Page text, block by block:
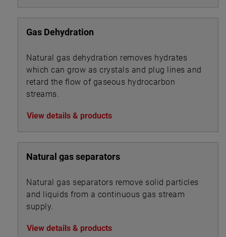
Gas Dehydration
Natural gas dehydration removes hydrates
which can grow as crystals and plug lines and
retard the flow of gaseous hydrocarbon
streams.
View details & products
Natural gas separators
Natural gas separators remove solid particles
and liquids from a continuous gas stream
supply.
View details & products